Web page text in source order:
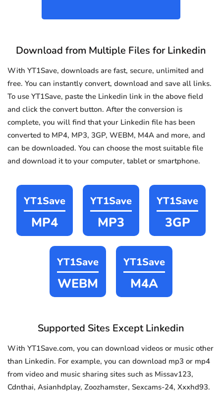
Download from Multiple Files for Linkedin
With YT1Save, downloads are fast, secure, unlimited and
free. You can instantly convert, download and save all links.
To use YT1Save, paste the Linkedin link in the above field
and click the convert button. After the conversion is
complete, you will find that your Linkedin file has been
converted to MP4, MP3, 3GP, WEBM, M4A and more, and
can be downloaded. You can choose the most suitable file
and download it to your computer, tablet or smartphone.
YT1Save
MP4
YT1Save
MP3
YT1Save
3GP
YT1Save
WEBM
YT1Save
M4A
Supported Sites Except Linkedin
With YT1Save.com, you can download videos or music other
than Linkedin. For example, you can download mp3 or mp4
from video and music sharing sites such as Missav123,
Cdnthai, Asianhdplay, Zoozhamster, Sexcams-24, Xxxhd93.